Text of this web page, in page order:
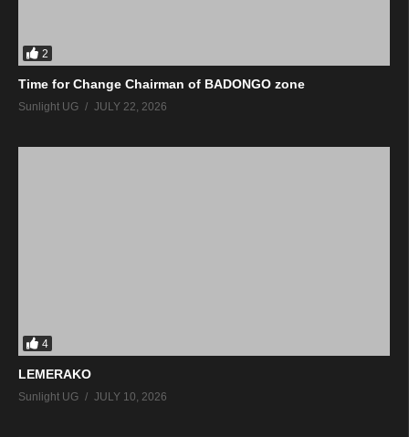
2
Time for Change Chairman of BADONGO zone
Sunlight UG JULY 22, 2026
4
LEMERAKO
Sunlight UG JULY 10, 2026